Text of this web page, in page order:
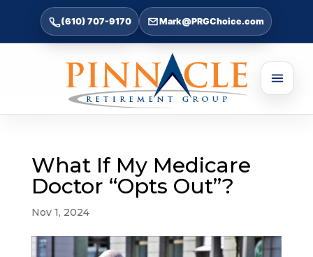
(610) 707-9170 Mark@PRGChoice.com
What If My Medicare
Doctor “Opts Out”?
Nov 1, 2024